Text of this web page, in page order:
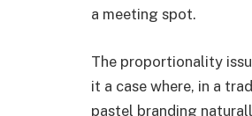
a meeting spot.
The proportionality
it a case where, in a
pastel branding